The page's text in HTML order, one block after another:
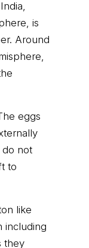
is
Around
eggs
do not
to
like
including
they